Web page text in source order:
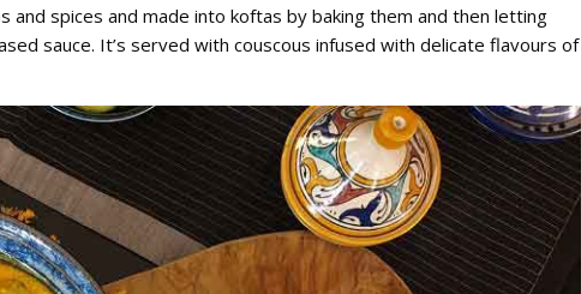
and spices and made into koftas by baking them and then letting
sauce. It’s served with couscous infused with delicate flavours of